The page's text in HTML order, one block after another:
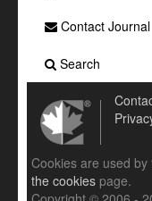
Contact Journal
Search
Cookies are used
the cookies page.